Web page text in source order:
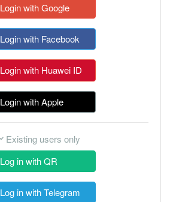
Login with Google
Login with Facebook
Login with Huawei ID
Login with Apple
Existing users only
Log in with QR
Log in with Telegram